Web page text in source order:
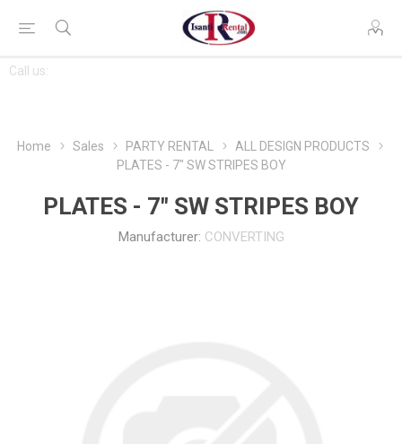
Call us:
CONTACT
US
Home Sales PARTY RENTAL
ALL DESIGN PRODUCTS
PLATES - 7" SW STRIPES BOY
PLATES - 7" SW STRIPES BOY
Manufacturer: CONVERTING